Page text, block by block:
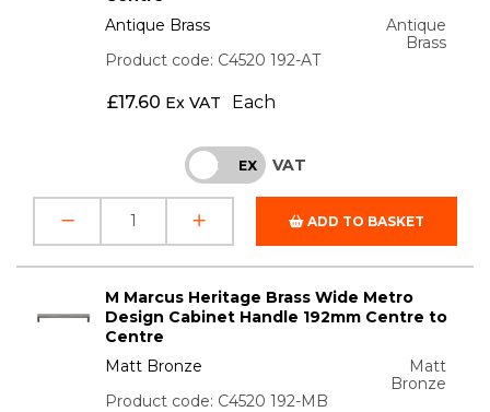
Antique Brass
Antique
Brass
Product code: C4520 192-AT
£17.60 Ex VAT Each
INC EX VAT
ADD TO BASKET
M Marcus Heritage Brass Wide Metro
Design Cabinet Handle 192mm Centre to
Centre
Matt Bronze
Matt
Bronze
Product code: C4520 192-MB